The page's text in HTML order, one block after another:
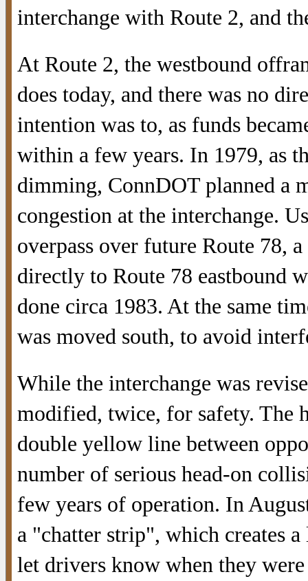
interchange with Route 2, and
At Route 2, the westbound
does today, and there was no
intention was to, as funds
within a few years. In 1979, as
dimming, ConnDOT planned a
congestion at the interchange.
overpass over future Route 78,
directly to Route 78 eastbound
done circa 1983. At the same
was moved south, to avoid
While the interchange was
modified, twice, for safety. The
double yellow line between
number of serious head-on
few years of operation. In
a "chatter strip", which creates
let drivers know when they